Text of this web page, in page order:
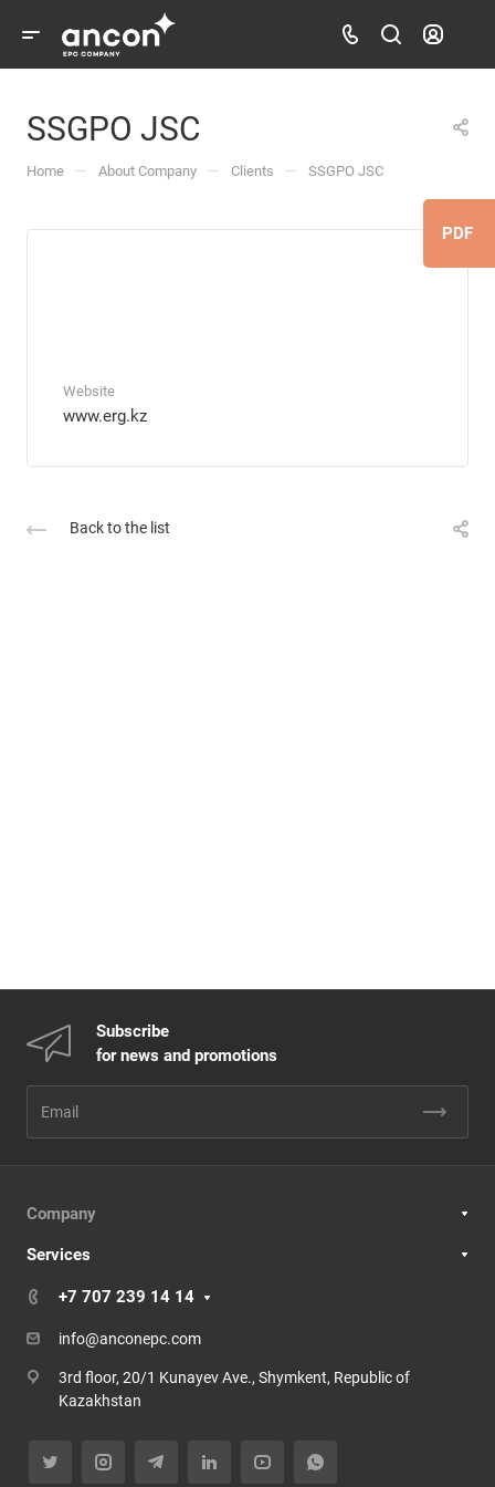
SSGPO JSC
Home — About Company — Clients — SSGPO JSC
Website
www.erg.kz
Back to the list
Subscribe
for news and promotions
Company
Services
+7 707 239 14 14
info@anconepc.com
3rd floor, 20/1 Kunayev Ave., Shymkent, Republic of
Kazakhstan
PDF